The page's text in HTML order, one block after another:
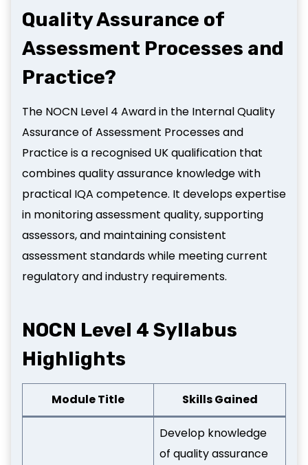
Quality Assurance of
Assessment Processes and
Practice?
The NOCN Level 4 Award in the Internal Quality
Assurance of Assessment Processes and
Practice is a recognised UK qualification that
combines quality assurance knowledge with
practical IQA competence. It develops expertise
in monitoring assessment quality, supporting
assessors, and maintaining consistent
assessment standards while meeting current
regulatory and industry requirements.
NOCN Level 4 Syllabus
Highlights
Module Title Skills Gained
Develop knowledge
of quality assurance